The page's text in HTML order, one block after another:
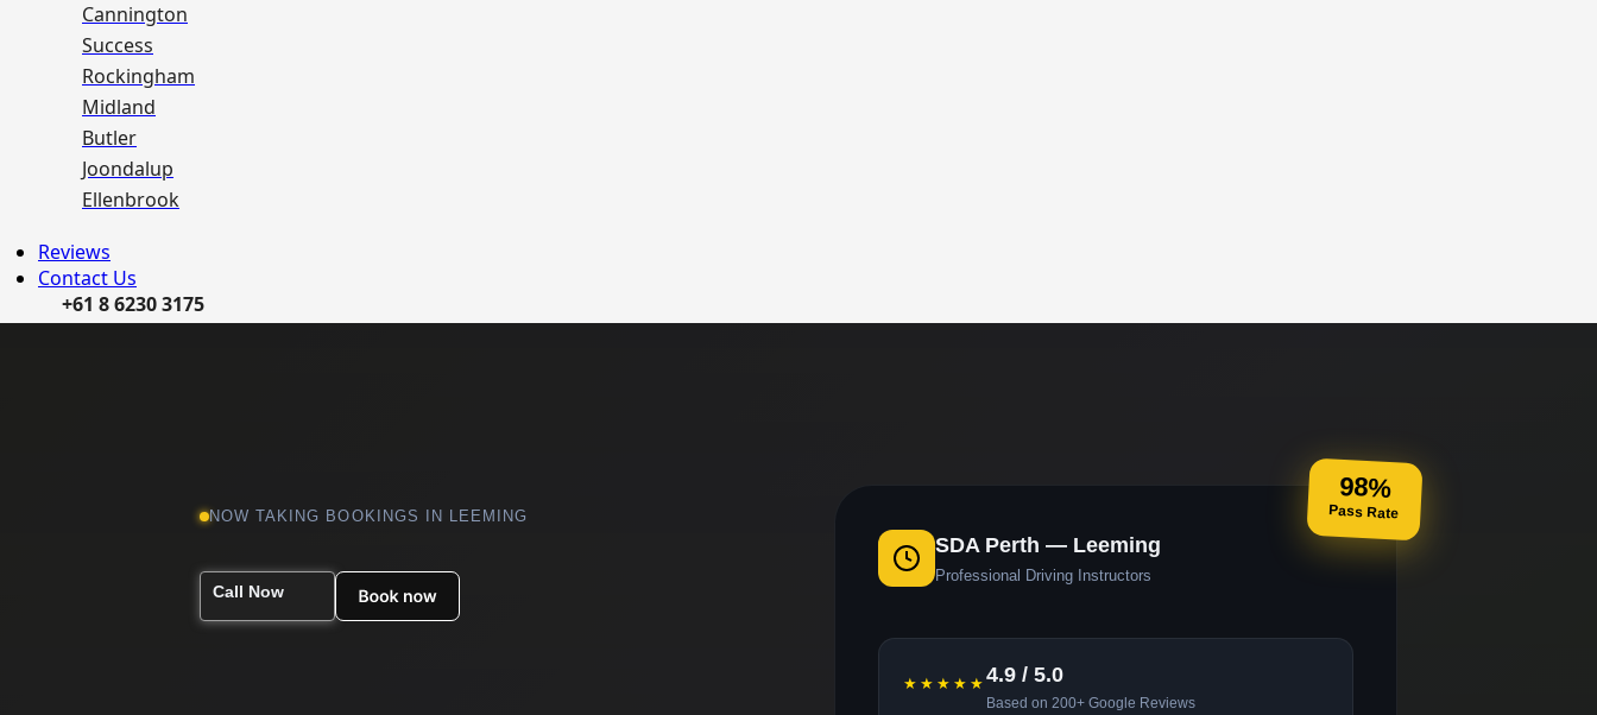
Cannington
Success
Rockingham
Midland
Butler
Joondalup
Ellenbrook
Reviews
Contact Us
+61 8 6230 3175
NOW TAKING BOOKINGS IN LEEMING
Call Now
98%
Pass Rate
SDA Perth — Leeming
Professional Driving Instructors
★★★★★ 4.9 / 5.0
Based on 200+ Google Reviews